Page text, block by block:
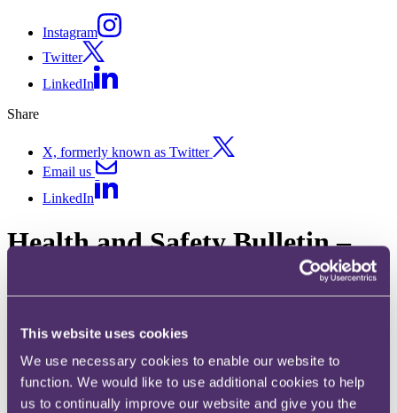
This website uses cookies
We use necessary cookies to enable our website to
function. We would like to use additional cookies to help
us to continually improve our website and give you the
Instagram
Twitter
LinkedIn
Share
X, formerly known as Twitter
Email us
LinkedIn
Health and Safety Bulletin –
Oil refinery fined £1.2M after two workers sustain severe burns